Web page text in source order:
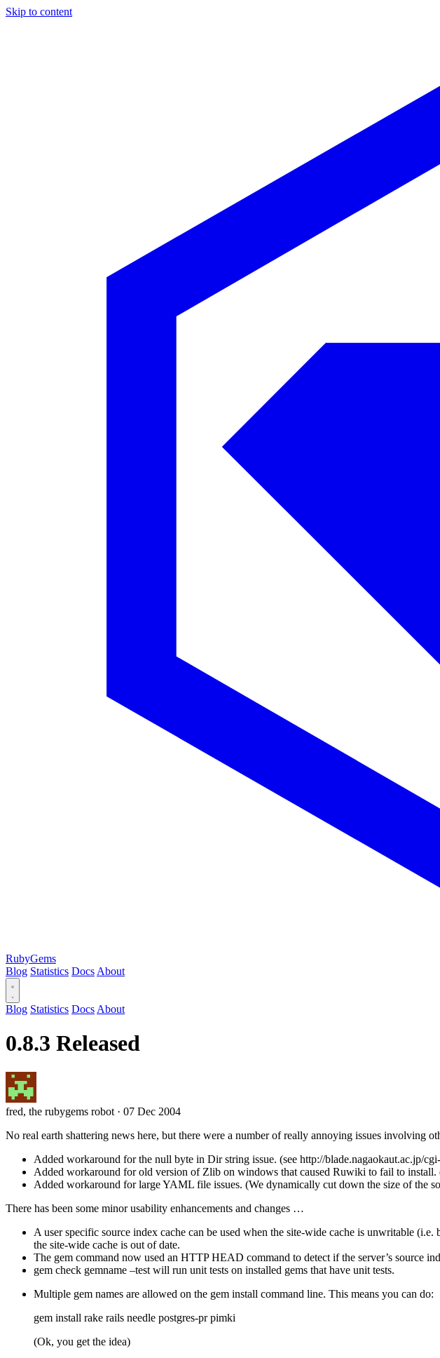
Skip to content
RubyGems
Blog Statistics Docs About
Blog Statistics Docs About
0.8.3 Released
fred, the rubygems robot · 07 Dec 2004
No real earth shattering news here, but there were a number of really annoying issues involving
Added workaround for the null byte in Dir string issue. (see http://blade.nagaokaut.ac.jp/
Added workaround for old version of Zlib on windows that caused Ruwiki to fail to
Added workaround for large YAML file issues. (We dynamically cut down the size of the
There has been some minor usability enhancements and changes …
A user specific source index cache can be used when the site-wide cache is unwritable
the site-wide cache is out of date.
The gem command now used an HTTP HEAD command to detect if the server’s source
gem check gemname –test will run unit tests on installed gems that have unit tests.
Multiple gem names are allowed on the gem install command line. This means you can do:
gem install rake rails needle postgres-pr pimki
(Ok, you get the idea)